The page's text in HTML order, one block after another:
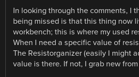
In looking through the comments, I
being missed is that this thing now
workbench; this is where my used
When I need a specific value of
The Resistorganizer (easily I might
value is there. If not, I grab new